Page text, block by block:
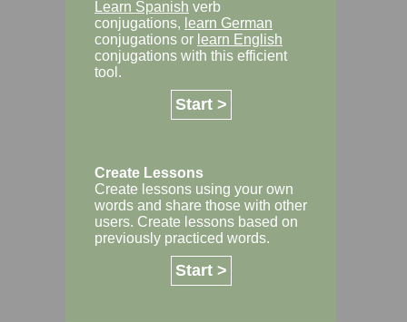
Learn Spanish verb
conjugations, learn German
conjugations or learn English
conjugations with this efficient
tool.
Start >
Create Lessons
Create lessons using your own
words and share those with other
users. Create lessons based on
previously practiced words.
Start >